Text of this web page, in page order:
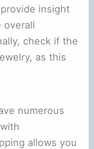
insight
overall
check if the
as this
numerous
allows you